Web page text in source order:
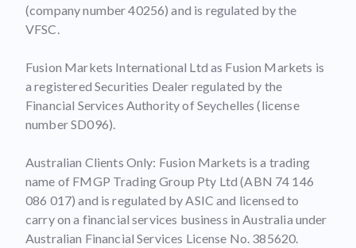
(company number 40256) and is regulated by the
VFSC.
Fusion Markets International Ltd as Fusion Markets is
a registered Securities Dealer regulated by the
Financial Services Authority of Seychelles (license
number SD096).
Australian Clients Only: Fusion Markets is a trading
name of FMGP Trading Group Pty Ltd (ABN 74 146
086 017) and is regulated by ASIC and licensed to
carry on a financial services business in Australia under
Australian Financial Services License No. 385620.